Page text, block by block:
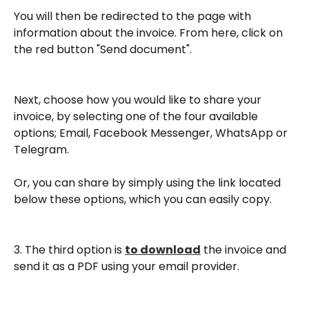
You will then be redirected to the page with
information about the invoice. From here, click on
the red button "Send document".
Next, choose how you would like to share your
invoice, by selecting one of the four available
options; Email, Facebook Messenger, WhatsApp or
Telegram.
Or, you can share by simply using the link located
below these options, which you can easily copy.
3. The third option is to download the invoice and
send it as a PDF using your email provider.